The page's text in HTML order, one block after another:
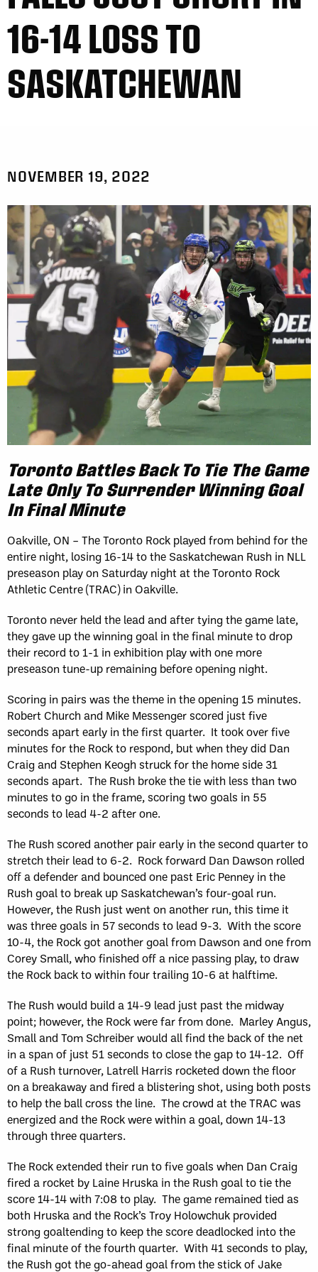
16-14 LOSS TO
SASKATCHEWAN
NOVEMBER 19, 2022
Toronto Battles Back To Tie The Game
Late Only To Surrender Winning Goal
In Final Minute
Oakville, ON – The Toronto Rock played from behind for the
entire night, losing 16-14 to the Saskatchewan Rush in NLL
preseason play on Saturday night at the Toronto Rock
Athletic Centre (TRAC) in Oakville.
Toronto never held the lead and after tying the game late,
they gave up the winning goal in the final minute to drop
their record to 1-1 in exhibition play with one more
preseason tune-up remaining before opening night.
Scoring in pairs was the theme in the opening 15 minutes.
Robert Church and Mike Messenger scored just five
seconds apart early in the first quarter. It took over five
minutes for the Rock to respond, but when they did Dan
Craig and Stephen Keogh struck for the home side 31
seconds apart. The Rush broke the tie with less than two
minutes to go in the frame, scoring two goals in 55
seconds to lead 4-2 after one.
The Rush scored another pair early in the second quarter to
stretch their lead to 6-2. Rock forward Dan Dawson rolled
off a defender and bounced one past Eric Penney in the
Rush goal to break up Saskatchewan’s four-goal run.
However, the Rush just went on another run, this time it
was three goals in 57 seconds to lead 9-3. With the score
10-4, the Rock got another goal from Dawson and one from
Corey Small, who finished off a nice passing play, to draw
the Rock back to within four trailing 10-6 at halftime.
The Rush would build a 14-9 lead just past the midway
point; however, the Rock were far from done. Marley Angus,
Small and Tom Schreiber would all find the back of the net
in a span of just 51 seconds to close the gap to 14-12. Off
of a Rush turnover, Latrell Harris rocketed down the floor
on a breakaway and fired a blistering shot, using both posts
to help the ball cross the line. The crowd at the TRAC was
energized and the Rock were within a goal, down 14-13
through three quarters.
The Rock extended their run to five goals when Dan Craig
fired a rocket by Laine Hruska in the Rush goal to tie the
score 14-14 with 7:08 to play. The game remained tied as
both Hruska and the Rock’s Troy Holowchuk provided
strong goaltending to keep the score deadlocked into the
final minute of the fourth quarter. With 41 seconds to play,
the Rush got the go-ahead goal from the stick of Jake